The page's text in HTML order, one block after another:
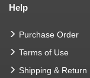
Help
Purchase Order
Terms of Use
Shipping & Return